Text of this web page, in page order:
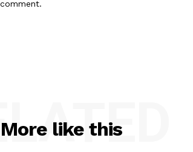
More like this